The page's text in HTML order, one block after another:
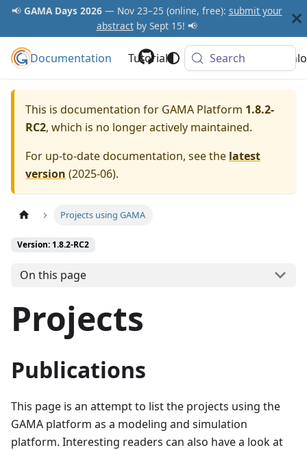
📢 GAMA Days 2026— Nov 23–25 (online, free): submit your
abstractby Sept 15! 📢
GAMA Platform
Documentation Tutorials Community
Search
This is documentation for GAMA Platform 1.8.2-
RC2, which is no longer actively maintained.
For up-to-date documentation, see the latest
version (2025-06).
Projects using GAMA
Version: 1.8.2-RC2
On this page
Projects
Publications
This page is an attempt to list the projects using the
GAMA platform as a modeling and simulation
platform. Interesting readers can also have a look at